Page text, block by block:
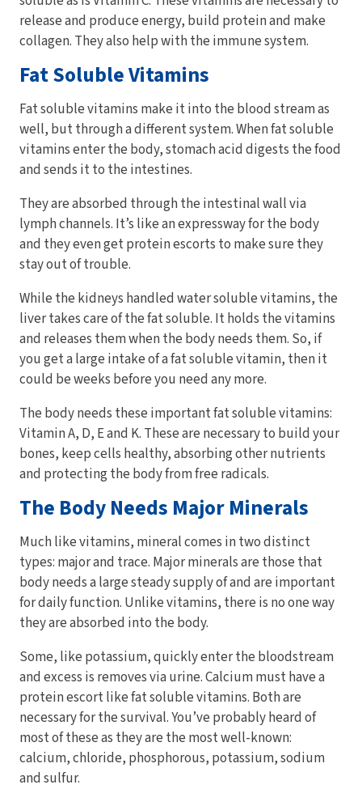
release and produce energy, build protein and make
collagen. They also help with the immune system.
Fat Soluble Vitamins
Fat soluble vitamins make it into the blood stream as
well, but through a different system. When fat soluble
vitamins enter the body, stomach acid digests the food
and sends it to the intestines.
They are absorbed through the intestinal wall via
lymph channels. It’s like an expressway for the body
and they even get protein escorts to make sure they
stay out of trouble.
While the kidneys handled water soluble vitamins, the
liver takes care of the fat soluble. It holds the vitamins
and releases them when the body needs them. So, if
you get a large intake of a fat soluble vitamin, then it
could be weeks before you need any more.
The body needs these important fat soluble vitamins:
Vitamin A, D, E and K. These are necessary to build your
bones, keep cells healthy, absorbing other nutrients
and protecting the body from free radicals.
The Body Needs Major Minerals
Much like vitamins, mineral comes in two distinct
types: major and trace. Major minerals are those that
body needs a large steady supply of and are important
for daily function. Unlike vitamins, there is no one way
they are absorbed into the body.
Some, like potassium, quickly enter the bloodstream
and excess is removes via urine. Calcium must have a
protein escort like fat soluble vitamins. Both are
necessary for the survival. You’ve probably heard of
most of these as they are the most well-known:
calcium, chloride, phosphorous, potassium, sodium
and sulfur.